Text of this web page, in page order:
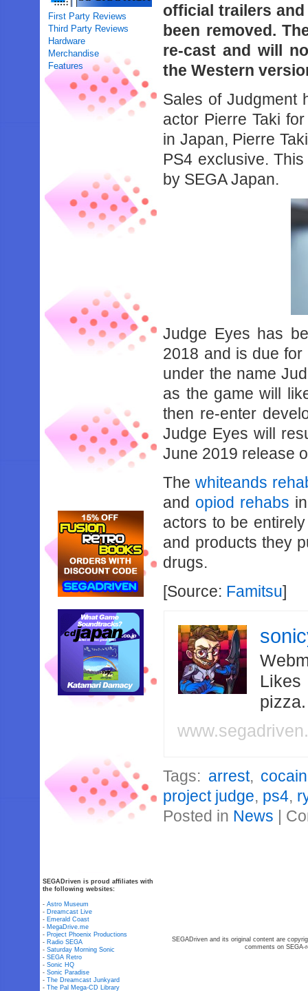
First Party Reviews
Third Party Reviews
Hardware
Merchandise
Features
official trailers
been removed.
re-cast and will
the Western
Sales of Judgment
actor Pierre Taki
in Japan, Pierre
PS4 exclusive.
by SEGA Japan.
Judge Eyes has
2018 and is due
under the name
as the game will
then re-enter
Judge Eyes will
June 2019 release
Thewhiteands
and opiod rehabs
actors to be
and products they
drugs.
[Source: Famitsu]
Likes
Tags: arrest,
project judge, ps4,
Posted in News |
SEGADriven is proud affiliates with
the following websites:
-Astro Museum
- Dreamcast Live
- Emerald Coast
- MegaDrive.me
- Project Phoenix Productions
- Radio SEGA
-Saturday Morning Sonic
-SEGA Retro
-Sonic HQ
-Sonic Paradise
-The Dreamcast Junkyard
-The Pal Mega-CD Library
SEGADriven and its original content are
comments on SEGA-